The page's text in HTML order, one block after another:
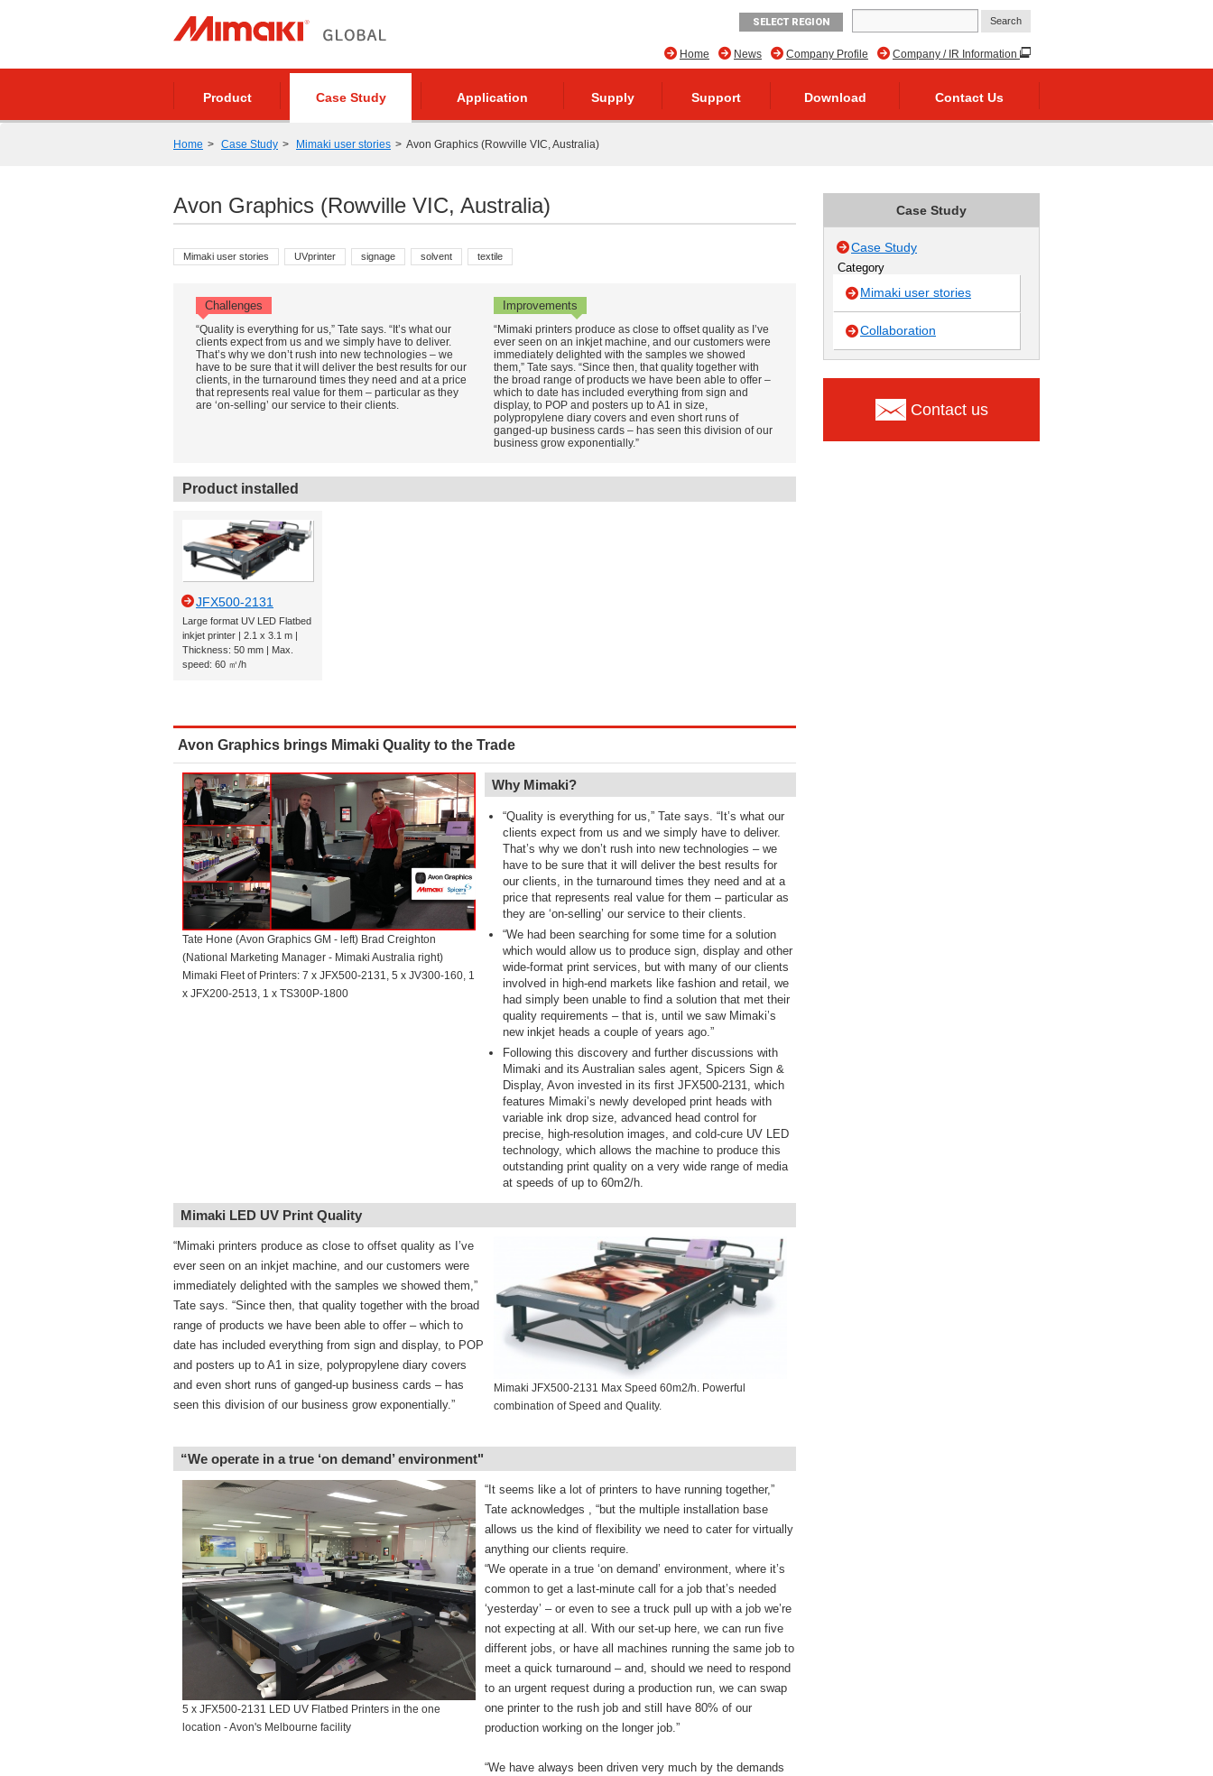
SELECT REGION
Company / IR Information
Company Profile
News
Home
Product Case Study Application Supply Support Download Contact Us
Home Case Study Mimaki user stories Avon Graphics (Rowville VIC, Australia)
Avon Graphics (Rowville VIC, Australia)
Mimaki user stories UVprinter signage solvent textile
Challenges Improvements
“Quality is everything for us,” Tate says. “It’s what our
clients expect from us and we simply have to deliver.
That’s why we don’t rush into new technologies – we
have to be sure that it will deliver the best results for our
clients, in the turnaround times they need and at a price
that represents real value for them – particular as they
are ‘on-selling’ our service to their clients.
“Mimaki printers produce as close to offset quality as I’ve
ever seen on an inkjet machine, and our customers were
immediately delighted with the samples we showed
them,” Tate says. “Since then, that quality together with
the broad range of products we have been able to offer –
which to date has included everything from sign and
display, to POP and posters up to A1 in size,
polypropylene diary covers and even short runs of
ganged-up business cards – has seen this division of our
business grow exponentially.”
Product installed
JFX500-2131
Large format UV LED Flatbed
inkjet printer | 2.1 x 3.1 m |
Thickness: 50 mm | Max.
speed: 60 ㎡/h
Avon Graphics brings Mimaki Quality to the Trade
Tate Hone (Avon Graphics GM - left) Brad Creighton
(National Marketing Manager - Mimaki Australia right)
Mimaki Fleet of Printers: 7 x JFX500-2131, 5 x JV300-160, 1
x JFX200-2513, 1 x TS300P-1800
Why Mimaki?
“Quality is everything for us,” Tate says. “It’s what our
clients expect from us and we simply have to deliver.
That’s why we don’t rush into new technologies – we
have to be sure that it will deliver the best results for
our clients, in the turnaround times they need and at a
price that represents real value for them – particular as
they are ‘on-selling’ our service to their clients.
“We had been searching for some time for a solution
which would allow us to produce sign, display and other
wide-format print services, but with many of our clients
involved in high-end markets like fashion and retail, we
had simply been unable to find a solution that met their
quality requirements – that is, until we saw Mimaki’s
new inkjet heads a couple of years ago.”
Following this discovery and further discussions with
Mimaki and its Australian sales agent, Spicers Sign &
Display, Avon invested in its first JFX500-2131, which
features Mimaki’s newly developed print heads with
variable ink drop size, advanced head control for
precise, high-resolution images, and cold-cure UV LED
technology, which allows the machine to produce this
outstanding print quality on a very wide range of media
at speeds of up to 60m2/h.
Mimaki LED UV Print Quality
Mimaki JFX500-2131 Max Speed 60m2/h. Powerful
combination of Speed and Quality.
“Mimaki printers produce as close to offset quality as I’ve
ever seen on an inkjet machine, and our customers were
immediately delighted with the samples we showed them,”
Tate says. “Since then, that quality together with the broad
range of products we have been able to offer – which to
date has included everything from sign and display, to POP
and posters up to A1 in size, polypropylene diary covers
and even short runs of ganged-up business cards – has
seen this division of our business grow exponentially.”
“We operate in a true ‘on demand’ environment"
5 x JFX500-2131 LED UV Flatbed Printers in the one
location - Avon's Melbourne facility
“It seems like a lot of printers to have running together,”
Tate acknowledges , “but the multiple installation base
allows us the kind of flexibility we need to cater for virtually
anything our clients require.
“We operate in a true ‘on demand’ environment, where it’s
common to get a last-minute call for a job that’s needed
‘yesterday’ – or even to see a truck pull up with a job we’re
not expecting at all. With our set-up here, we can run five
different jobs, or have all machines running the same job to
meet a quick turnaround – and, should we need to respond
to an urgent request during a production run, we can swap
one printer to the rush job and still have 80% of our
production working on the longer job.”
“We have always been driven very much by the demands
Case Study
Case Study
Category
Mimaki user stories
Collaboration
Contact us